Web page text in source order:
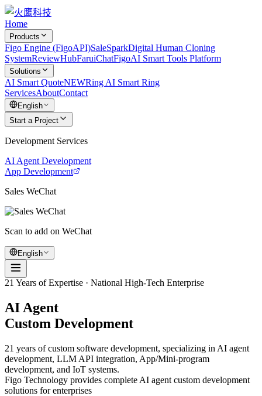
Home
Products
Figo Engine (FigoAPI)SaleSparkDigital Human Cloning
SystemReviewHubFaruiChatFigoAI Smart Tools Platform
Solutions
AI Smart QuoteNEWRing AI Smart Ring
ServicesAboutContact
English
Start a Project
Development Services
AI Agent Development
App Development
Sales WeChat
Scan to add on WeChat
English
21 Years of Expertise · National High-Tech Enterprise
AI Agent
Custom Development
21 years of custom software development, specializing in AI agent
development, LLM API integration, App/Mini-program
development, and IoT systems.
Figo Technology provides complete AI agent custom development
solutions for enterprises